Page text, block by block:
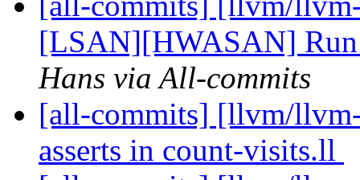
[LSAN][HWASAN]
Hans via All-commits
[all-commits] [llvm/
asserts in count-visits.ll